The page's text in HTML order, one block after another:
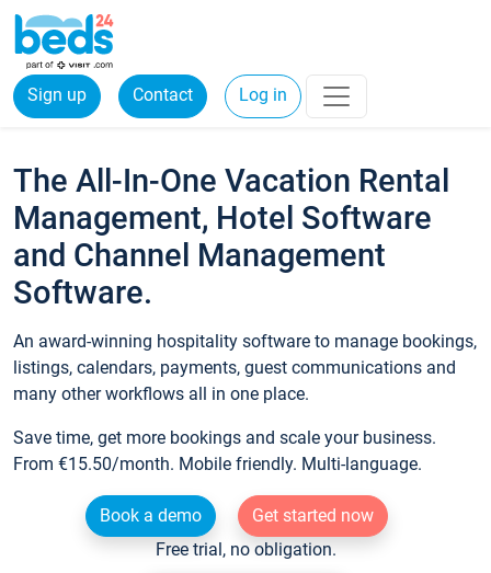
Sign up Contact Log in
The All-In-One Vacation Rental
Management, Hotel Software
and Channel Management
Software.
An award-winning hospitality software to manage bookings,
listings, calendars, payments, guest communications and
many other workflows all in one place.
Save time, get more bookings and scale your business.
From €15.50/month. Mobile friendly. Multi-language.
Book a demo
Get started now
Free trial, no obligation.